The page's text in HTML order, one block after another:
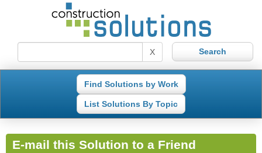
X
Find Solutions by Work
List Solutions By Topic
E-mail this Solution to a Friend